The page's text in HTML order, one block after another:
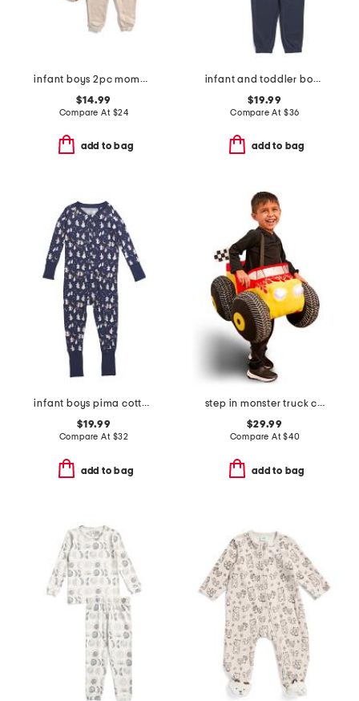
infant boys 2pc mommy's little pumpkin top and pants set
$14.99
Compare At $24
add to bag
infant and toddler boys 2pc color block full zip hoodie set
$19.99
Compare At $36
add to bag
infant boys pima cotton blend spooky slumber peekaboo coveralls
$19.99
Compare At $32
add to bag
step in monster truck costume
$29.99
Compare At$40
add to bag